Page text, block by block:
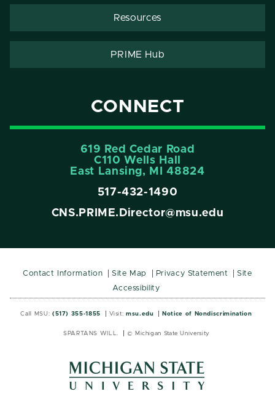
Resources
PRIME Hub
CONNECT
619 Red Cedar Road
C110 Wells Hall
East Lansing, MI 48824
517-432-1490
CNS.PRIME.Director@msu.edu
Contact Information Site Map Privacy Statement
Site
Accessibility
Call MSU: (517) 355-1855 Visit: msu.edu Notice of Nondiscrimination
SPARTANS WILL. © Michigan State University